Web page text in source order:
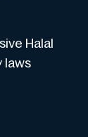
Halal
laws